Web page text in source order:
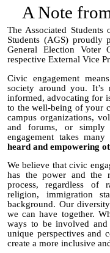
A Note
The Associated
Students (AGS) proudly
General Election Voter
respective External Vice
Civic engagement
society around you.
informed, advocating for
to the well-being of your
campus organizations,
and forums, or simply
engagement takes many
heard and empowering
We believe that civic
has the power and the
process, regardless of
religion, immigration
background. Our
we can have together.
ways to be involved
unique perspectives and
create a more inclusive